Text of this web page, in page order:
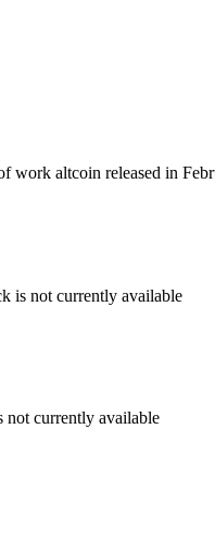
work altcoin released in
is not currently available
not currently available